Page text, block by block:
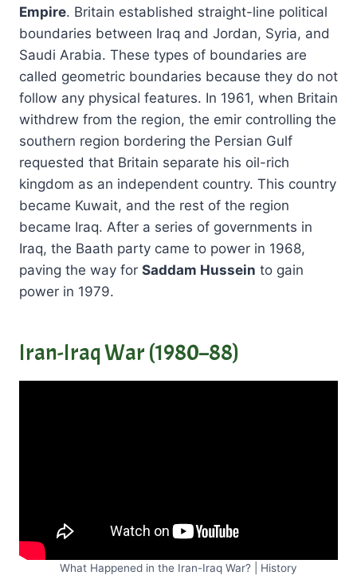
Empire. Britain established straight-line political
boundaries between Iraq and Jordan, Syria, and
Saudi Arabia. These types of boundaries are
called geometric boundaries because they do not
follow any physical features. In 1961, when Britain
withdrew from the region, the emir controlling the
southern region bordering the Persian Gulf
requested that Britain separate his oil-rich
kingdom as an independent country. This country
became Kuwait, and the rest of the region
became Iraq. After a series of governments in
Iraq, the Baath party came to power in 1968,
paving the way for Saddam Hussein to gain
power in 1979.
Iran-Iraq War (1980–88)
What Happened in the Iran-Iraq War? | History